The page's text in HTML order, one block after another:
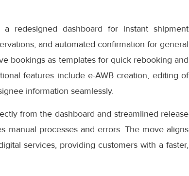
redesigned dashboard for instant shipment
and automated confirmation for general
bookings as templates for quick rebooking and
features include e-AWB creation, editing of
information seamlessly.
from the dashboard and streamlined release
manual processes and errors. The move aligns
services, providing customers with a faster,